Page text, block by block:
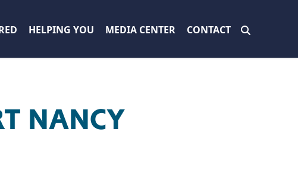
HELPING YOU MEDIA CENTER CONTACT
NANCY